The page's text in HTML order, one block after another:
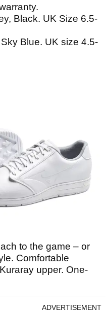
Black. UK Size 6.5-
Blue. UK size 4.5-
to the game – or
Comfortable
upper. One-
ADVERTISEMENT